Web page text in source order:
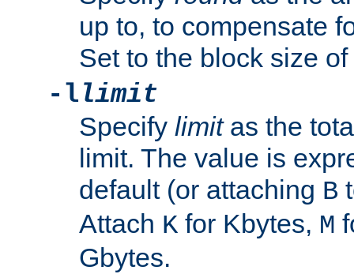
up to, to compensate
Set to the block size
-llimit
Specify limitas the
limit. The value is
default (or attaching B
Attach K for Kbytes, M
Gbytes.